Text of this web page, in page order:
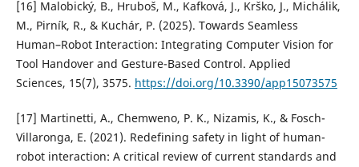
[16] Malobický, B., Hruboš, M., Kafková, J., Krško, J., Michálik,
M., Pirník, R., & Kuchár, P. (2025). Towards Seamless
Human–Robot Interaction: Integrating Computer Vision for
Tool Handover and Gesture-Based Control. Applied
Sciences, 15(7), 3575. https://doi.org/10.3390/app15073575
[17] Martinetti, A., Chemweno, P. K., Nizamis, K., & Fosch-
Villaronga, E. (2021). Redefining safety in light of human-
robot interaction: A critical review of current standards and